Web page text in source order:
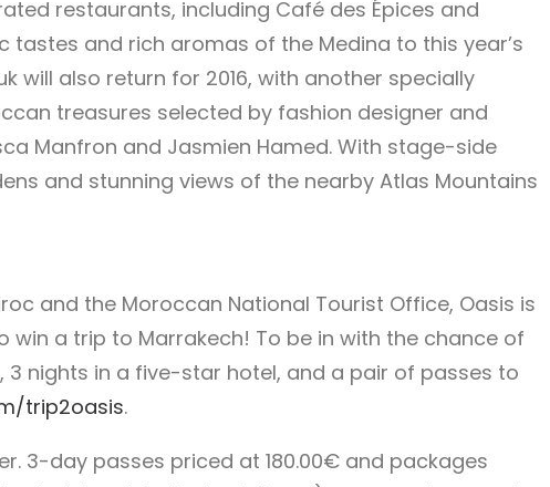
restaurants, including Café des Épices and
tastes and rich aromas of the Medina to this year’s
will also return for 2016, with another specially
treasures selected by fashion designer and
Manfron and Jasmien Hamed. With stage-side
and stunning views of the nearby Atlas Mountains
and the Moroccan National Tourist Office, Oasis is
win a trip to Marrakech! To be in with the chance of
nights in a five-star hotel, and a pair of passes to
trip2oasis.
3-day passes priced at 180.00€ and packages